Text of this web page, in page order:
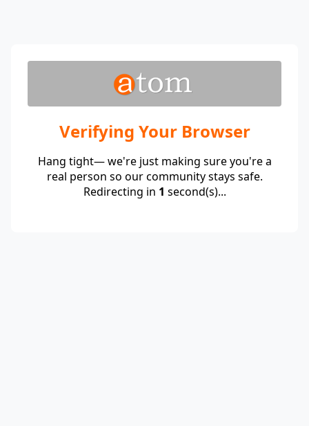
Verifying Your Browser
Hang tight— we're just making sure you're a
real person so our community stays safe.
Redirecting in 1 second(s)...